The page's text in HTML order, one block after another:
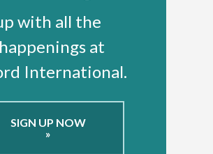
with all the
at
International.
SIGN UP NOW
»